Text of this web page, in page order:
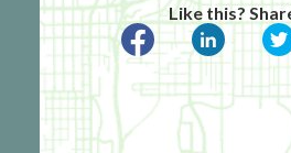
Like this?